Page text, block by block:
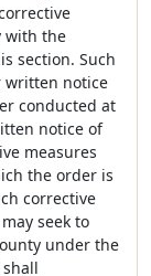
with the
section. Such
written notice
conducted at
notice of
measures
the order is
corrective
seek to
under the